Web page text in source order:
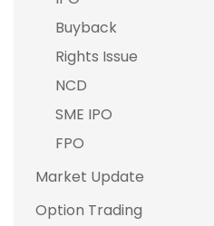
Buyback
Rights Issue
NCD
SME IPO
FPO
Market Update
Option Trading